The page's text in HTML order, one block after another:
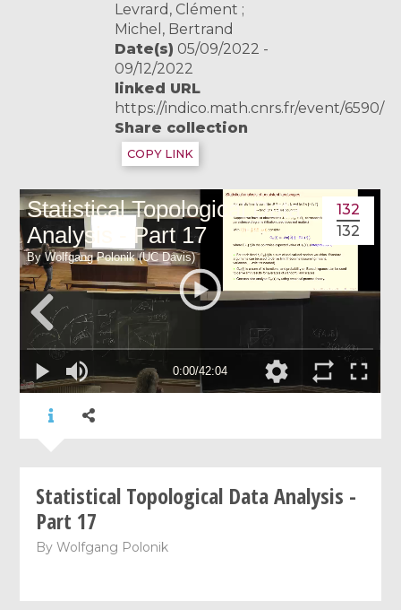
Levrard, Clément ;
Michel, Bertrand
Date(s) 05/09/2022 -
09/12/2022
linked URL
https://indico.math.cnrs.fr/event/6590/
Share collection
COPY LINK
132
132
Statistical Topological Data Analysis -
Part 17
ByWolfgang Polonik